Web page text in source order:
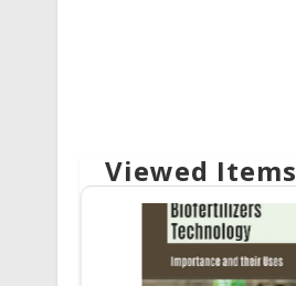
Viewed Items